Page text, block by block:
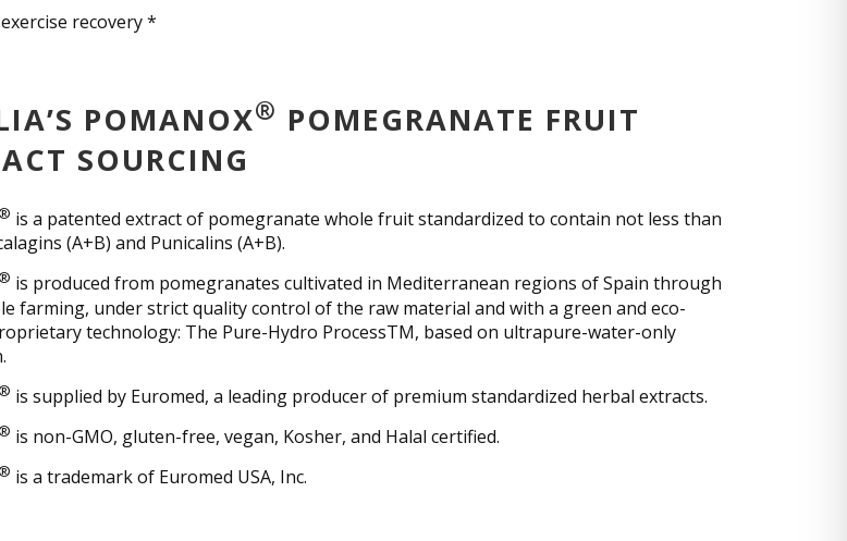
recovery *
POMANOX® POMEGRANATE FRUIT
SOURCING
is a patented extract of pomegranate whole fruit standardized to contain not less than
(A+B) and Punicalins (A+B).
is produced from pomegranates cultivated in Mediterranean regions of Spain through
farming, under strict quality control of the raw material and with a green and eco-
technology: The Pure-Hydro ProcessTM, based on ultrapure-water-only
is supplied by Euromed, a leading producer of premium standardized herbal extracts.
is non-GMO, gluten-free, vegan, Kosher, and Halal certified.
is a trademark of Euromed USA, Inc.